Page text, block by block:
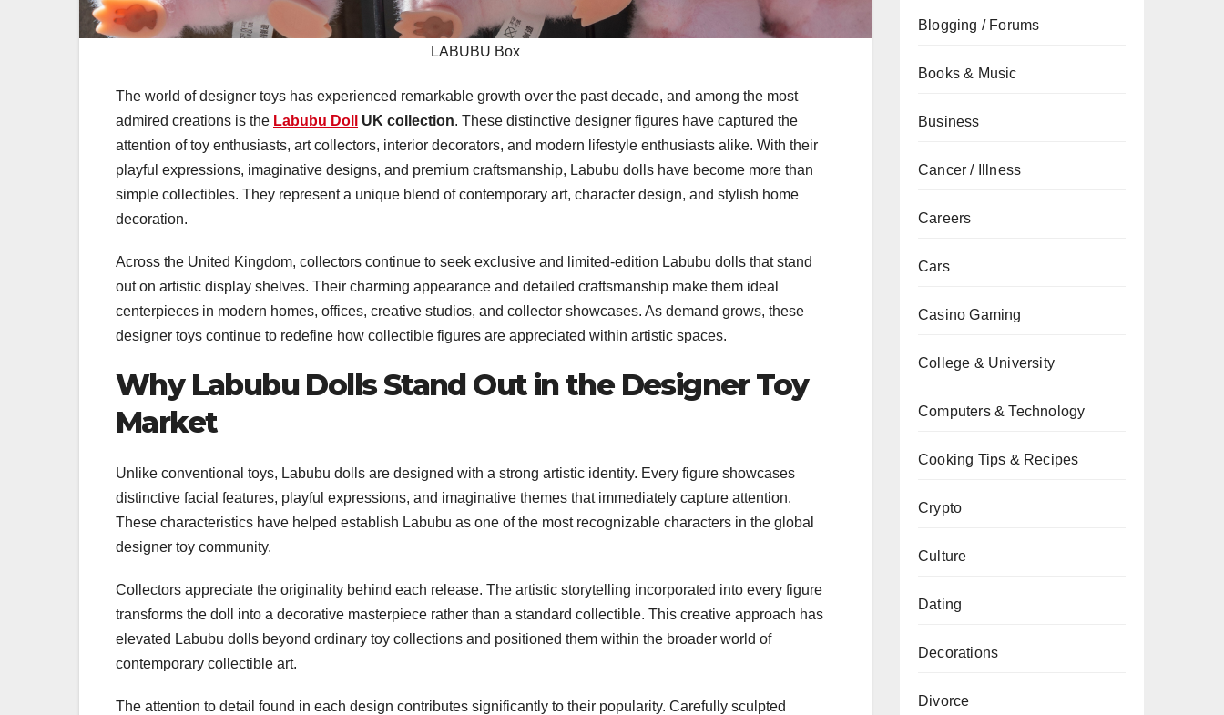
LABUBU Box
The world of designer toys has experienced remarkable growth over the past decade, and among the most
admired creations is the Labubu Doll UK collection. These distinctive designer figures have captured the
attention of toy enthusiasts, art collectors, interior decorators, and modern lifestyle enthusiasts alike. With their
playful expressions, imaginative designs, and premium craftsmanship, Labubu dolls have become more than
simple collectibles. They represent a unique blend of contemporary art, character design, and stylish home
decoration.
Across the United Kingdom, collectors continue to seek exclusive and limited-edition Labubu dolls that stand
out on artistic display shelves. Their charming appearance and detailed craftsmanship make them ideal
centerpieces in modern homes, offices, creative studios, and collector showcases. As demand grows, these
designer toys continue to redefine how collectible figures are appreciated within artistic spaces.
Why Labubu Dolls Stand Out in the Designer Toy
Market
Unlike conventional toys, Labubu dolls are designed with a strong artistic identity. Every figure showcases
distinctive facial features, playful expressions, and imaginative themes that immediately capture attention.
These characteristics have helped establish Labubu as one of the most recognizable characters in the global
designer toy community.
Collectors appreciate the originality behind each release. The artistic storytelling incorporated into every figure
transforms the doll into a decorative masterpiece rather than a standard collectible. This creative approach has
elevated Labubu dolls beyond ordinary toy collections and positioned them within the broader world of
contemporary collectible art.
The attention to detail found in each design contributes significantly to their popularity. Carefully sculpted
Blogging / Forums
Books & Music
Business
Cancer / Illness
Careers
Cars
Casino Gaming
College & University
Computers & Technology
Cooking Tips & Recipes
Crypto
Culture
Dating
Decorations
Divorce